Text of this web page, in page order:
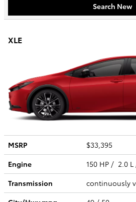
Search New
XLE
MSRP
$33,395
Engine
150 HP / 2.0
Transmission
continuously